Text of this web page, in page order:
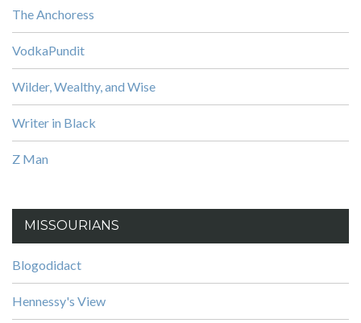
The Anchoress
VodkaPundit
Wilder, Wealthy, and Wise
Writer in Black
Z Man
MISSOURIANS
Blogodidact
Hennessy's View